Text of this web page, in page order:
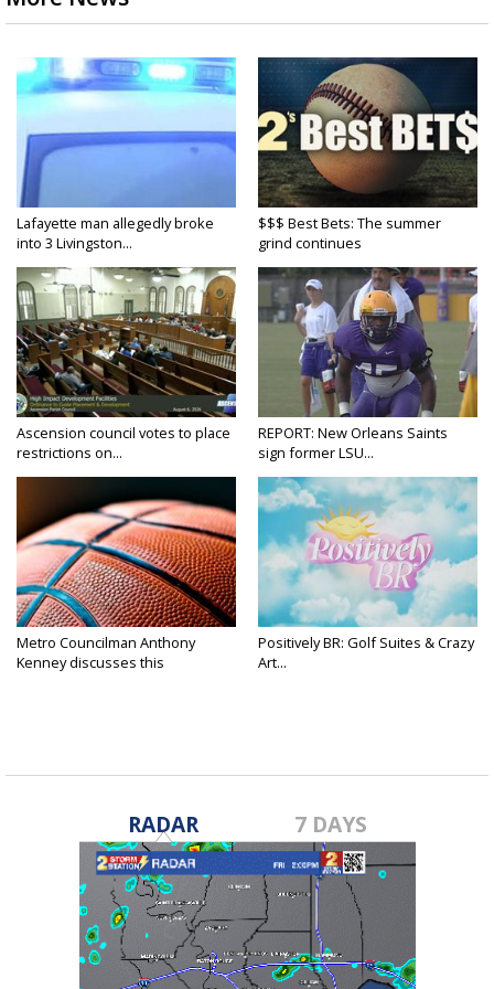
Lafayette man allegedly broke
into 3 Livingston...
$$$ Best Bets: The summer
grind continues
Ascension council votes to place
restrictions on...
REPORT: New Orleans Saints
sign former LSU...
Metro Councilman Anthony
Kenney discusses this
Positively BR: Golf Suites & Crazy
Art...
RADAR 7 DAYS